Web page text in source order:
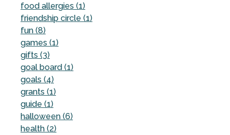
food allergies (1)
friendship circle (1)
fun (8)
games (1)
gifts (3)
goal board (1)
goals (4)
grants (1)
guide (1)
halloween (6)
health (2)